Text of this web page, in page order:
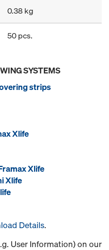
0.38 kg
50 pcs.
SYSTEMS
strips
Xlife
Xlife
Xlife
Details.
User Information) on our